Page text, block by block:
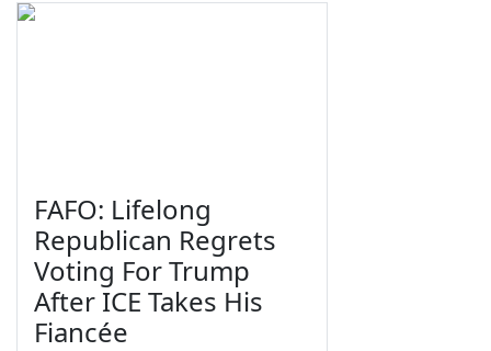
FAFO: Lifelong
Republican Regrets
Voting For Trump
After ICE Takes His
Fiancée